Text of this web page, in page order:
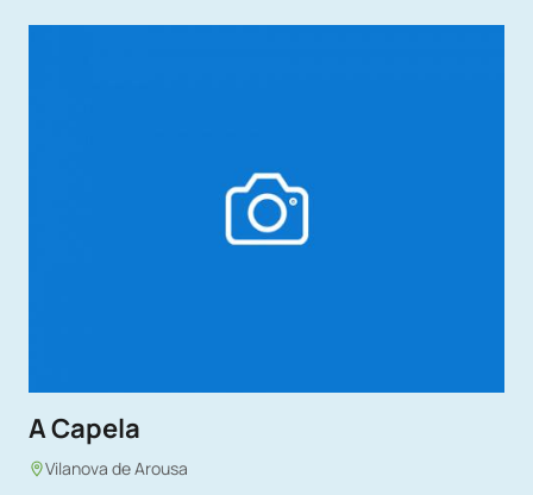
A Capela
Vilanova de Arousa